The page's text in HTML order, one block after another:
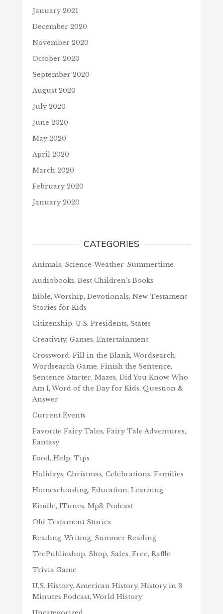
January 2021
December 2020
November 2020
October 2020
September 2020
August 2020
July 2020
June 2020
May 2020
April 2020
March 2020
February 2020
January 2020
CATEGORIES
Animals, Science-Weather-Summertime
Audiobooks, Best Children's Books
Bible, Worship, Devotionals, New Testament
Stories for Kids
Citizenship, U.S. Presidents, States
Creativity, Games, Entertainment
Crossword, Fill in the Blank, Wordsearch,
Wordsearch Game, Finish the Sentence,
Sentence Starter, Mazes, Did You Know, Who
Am I, Word of the Day for Kids, Question &
Answer
Current Events
Favorite Fairy Tales, Fairy Tale Adventures,
Fantasy
Food, Help, Tips
Holidays, Christmas, Celebrations, Families
Homeschooling, Education, Learning
Kindle, ITunes, Mp3, Podcast
Old Testament Stories
Reading, Writing, Summer Reading
TeePublicshop, Shop, Sales, Free, Raffle
Trivia Game
U.S. History, American History, History in 3
Minutes Podcast, World History